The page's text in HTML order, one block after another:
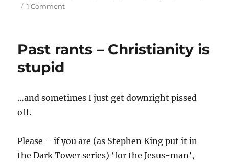
on 1 Commenton
On
Past rants – Christianity is
stupid
…and sometimes I just get downright pissed
off.
Please – if you are (as Stephen King put it in
the Dark Tower series) ‘for the Jesus-man’,